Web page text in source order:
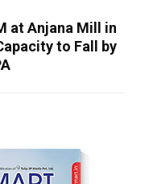
at Anjana Mill in
to Fall by